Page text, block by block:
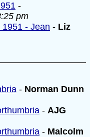
-
pm
- Jean - Liz
- Norman Dunn
- AJG
- Malcolm